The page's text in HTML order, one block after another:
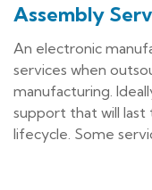
Assembly
An electronic
services when
manufacturing.
support that will
lifecycle. Some